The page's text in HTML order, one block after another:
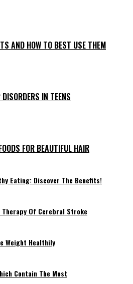
AND HOW TO BEST USE THEM
IN TEENS
FOR BEAUTIFUL HAIR
Eating: Discover The Benefits!
Of Cerebral Stroke
Weight Healthily
Contain The Most